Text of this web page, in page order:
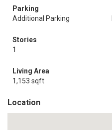
Parking
Additional Parking
Stories
1
Living Area
1,153 sqft
Location